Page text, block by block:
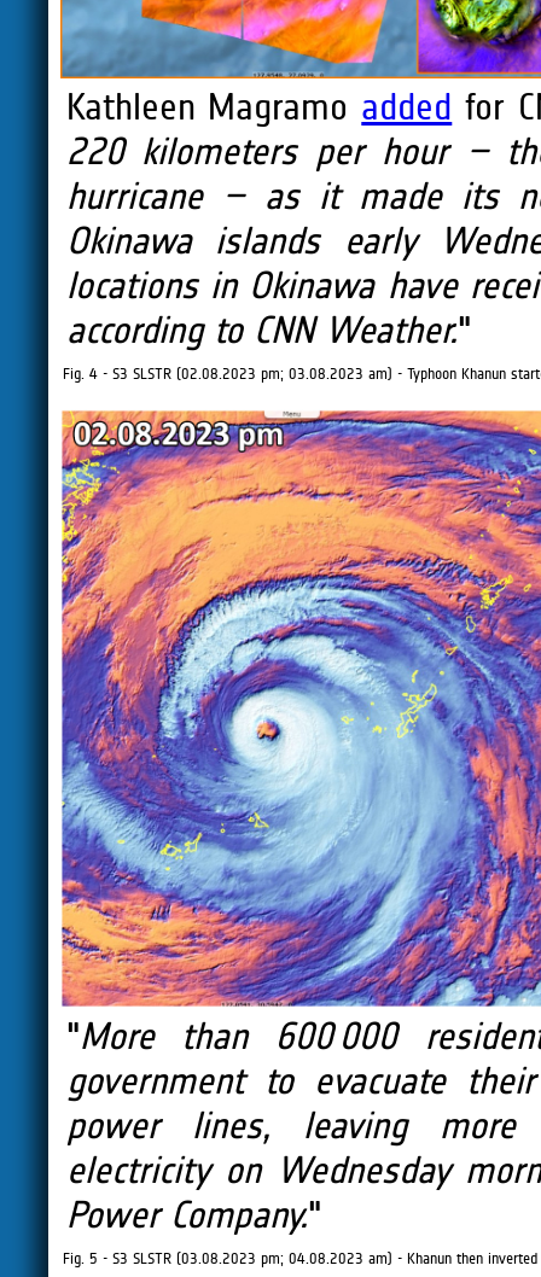
Kathleen Magramo added for
220 kilometers per hour –
hurricane – as it made its
Okinawa islands early
locations in Okinawa have
according to CNN Weather."
Fig. 4 - S3 SLSTR (02.08.2023 pm; 03.08.2023 am) - Typhoon Khanun
"More than 600 000
government to evacuate
power lines, leaving more
electricity on Wednesday
Power Company."
Fig. 5 - S3 SLSTR (03.08.2023 pm; 04.08.2023 am) - Khanun then